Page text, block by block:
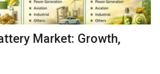
Market: Growth,